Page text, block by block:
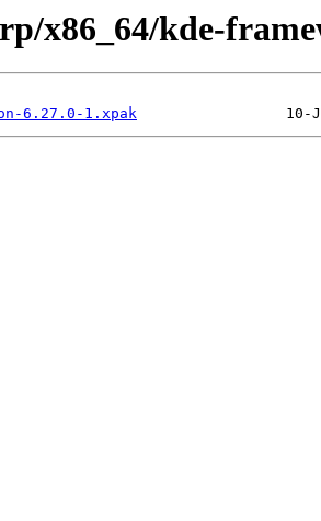
x86_64/kde-
6.27.0-1.xpak